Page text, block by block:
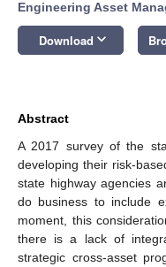
Engineering Asset
Download keyboard_arrow_down
Abstract
A 2017 survey of the
developing their risk-
state highway agencies
do business to include
moment, this
there is a lack of
strategic cross-asset